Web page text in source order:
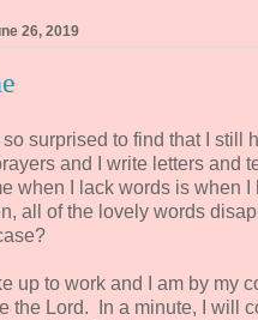
26, 2019
so surprised to find that I still
and I write letters and
when I lack words is when I
all of the lovely words
up to work and I am by my
the Lord. In a minute, I will